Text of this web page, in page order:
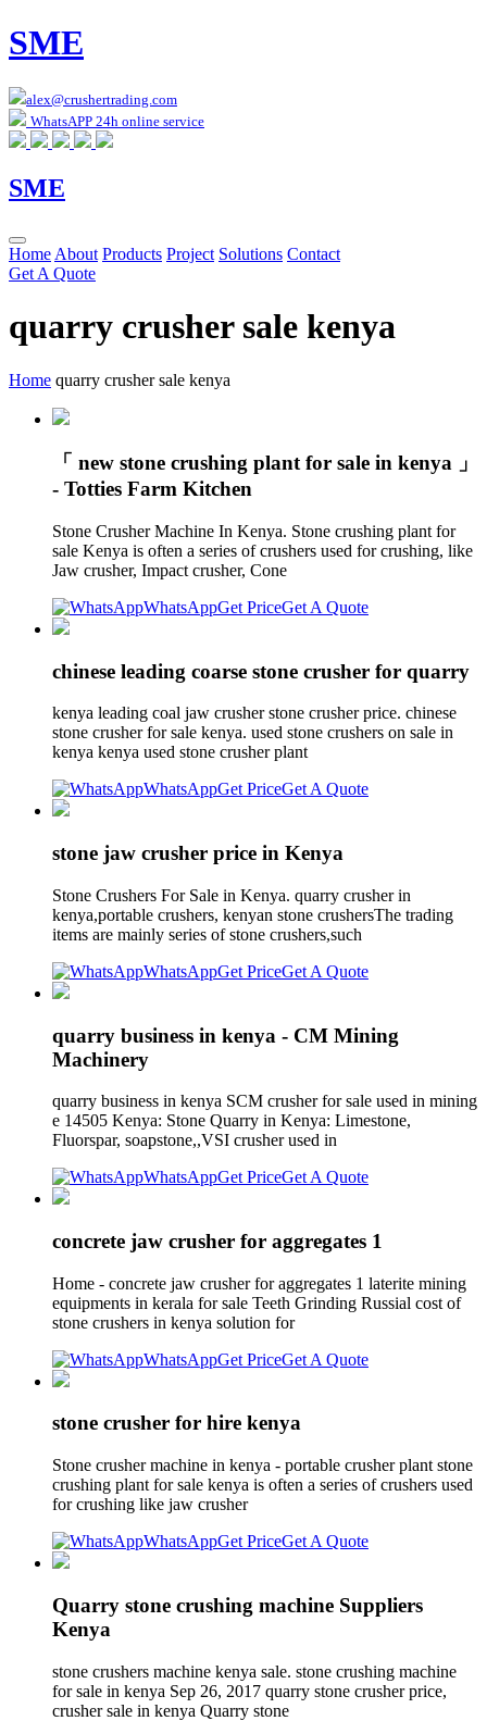
SME
alex@crushertrading.com
WhatsAPP 24h online service
SME
Home About Products Project Solutions Contact
Get A Quote
quarry crusher sale kenya
Home quarry crusher sale kenya
「 new stone crushing plant for sale in kenya 」
- Totties Farm Kitchen
Stone Crusher Machine In Kenya. Stone crushing plant for
sale Kenya is often a series of crushers used for crushing, like
Jaw crusher, Impact crusher, Cone
WhatsAppGet PriceGet A Quote
chinese leading coarse stone crusher for quarry
kenya leading coal jaw crusher stone crusher price. chinese
stone crusher for sale kenya. used stone crushers on sale in
kenya kenya used stone crusher plant
WhatsAppGet PriceGet A Quote
stone jaw crusher price in Kenya
Stone Crushers For Sale in Kenya. quarry crusher in
kenya,portable crushers, kenyan stone crushersThe trading
items are mainly series of stone crushers,such
WhatsAppGet PriceGet A Quote
quarry business in kenya - CM Mining
Machinery
quarry business in kenya SCM crusher for sale used in mining
e 14505 Kenya: Stone Quarry in Kenya: Limestone,
Fluorspar, soapstone,,VSI crusher used in
WhatsAppGet PriceGet A Quote
concrete jaw crusher for aggregates 1
Home - concrete jaw crusher for aggregates 1 laterite mining
equipments in kerala for sale Teeth Grinding Russial cost of
stone crushers in kenya solution for
WhatsAppGet PriceGet A Quote
stone crusher for hire kenya
Stone crusher machine in kenya - portable crusher plant stone
crushing plant for sale kenya is often a series of crushers used
for crushing like jaw crusher
WhatsAppGet PriceGet A Quote
Quarry stone crushing machine Suppliers
Kenya
stone crushers machine kenya sale. stone crushing machine
for sale in kenya Sep 26, 2017 quarry stone crusher price,
crusher sale in kenya Quarry stone